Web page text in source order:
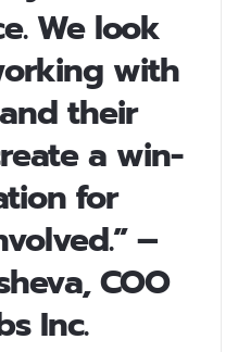
We look
with
their
a win-
for
–
COO
Inc.